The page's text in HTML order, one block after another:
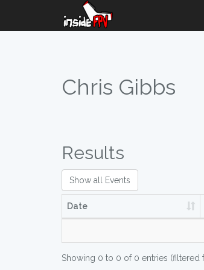
Chris Gibbs
Results
Show all Events
Date
Showing 0 to 0 of 0 entries (filtered